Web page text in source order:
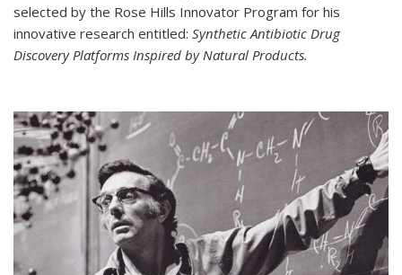
selected by the Rose Hills Innovator Program for his
innovative research entitled: Synthetic Antibiotic Drug
Discovery Platforms Inspired by Natural Products.